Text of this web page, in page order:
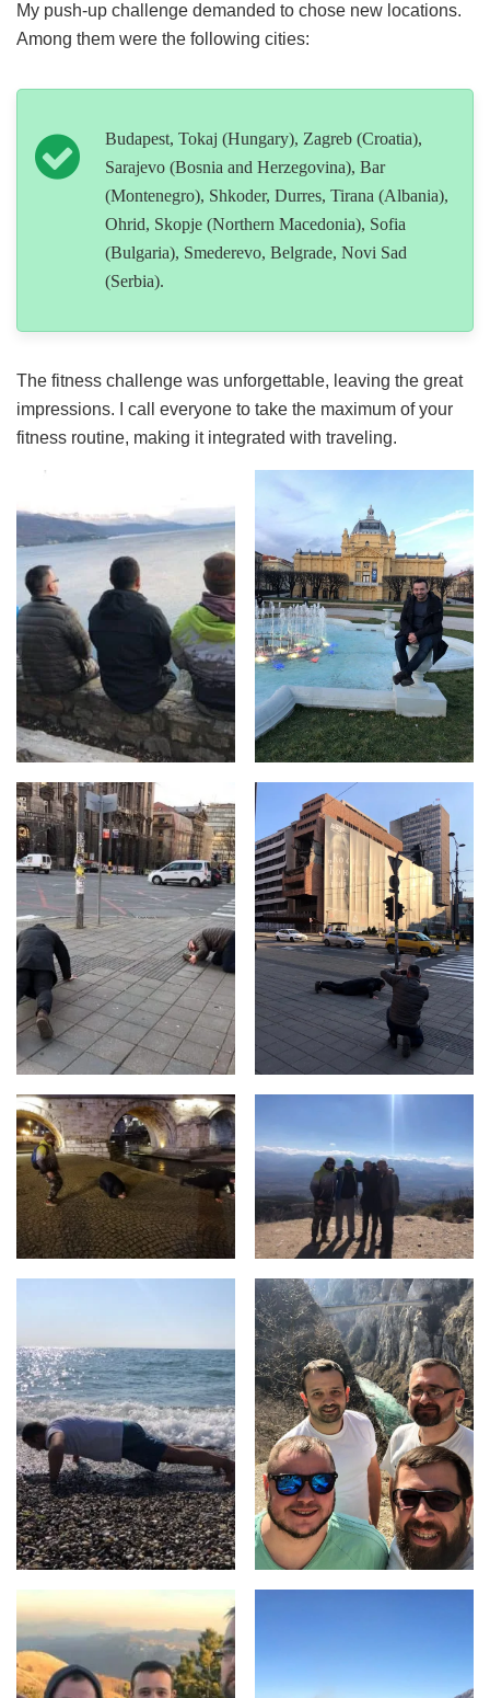
My push-up challenge demanded to chose new locations.
Among them were the following cities:
Budapest, Tokaj (Hungary), Zagreb (Croatia),
Sarajevo (Bosnia and Herzegovina), Bar
(Montenegro), Shkoder, Durres, Tirana (Albania),
Ohrid, Skopje (Northern Macedonia), Sofia
(Bulgaria), Smederevo, Belgrade, Novi Sad
(Serbia).
The fitness challenge was unforgettable, leaving the great
impressions. I call everyone to take the maximum of your
fitness routine, making it integrated with traveling.